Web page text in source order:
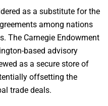
as a substitute for the
among nations
The Carnegie Endowment
based advisory
as a secure store of
offsetting the
trade deals.